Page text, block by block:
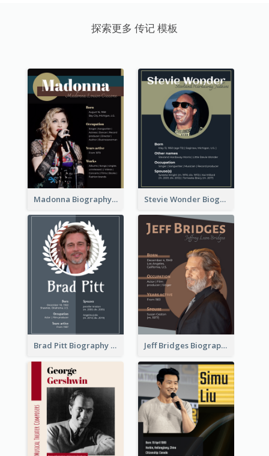
探索更多 传记 模板
Madonna Biography Stevie Wonder Biography
Brad Pitt Biography Jeff Bridges Biography